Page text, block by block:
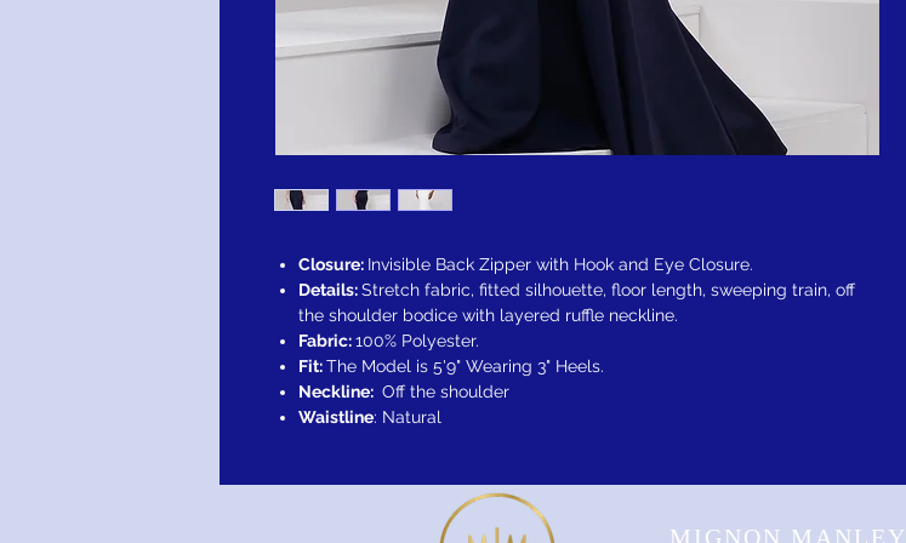
Closure: Invisible Back Zipper with Hook and Eye Closure.
Details:Stretch fabric, fitted silhouette, floor length, sweeping train, off
the shoulder bodice with layered ruffle neckline.
Fabric:100% Polyester.
Fit:The Model is 5'9" Wearing 3" Heels.
Neckline: Off the shoulder
Waistline: Natural
MIGNON MANLEY